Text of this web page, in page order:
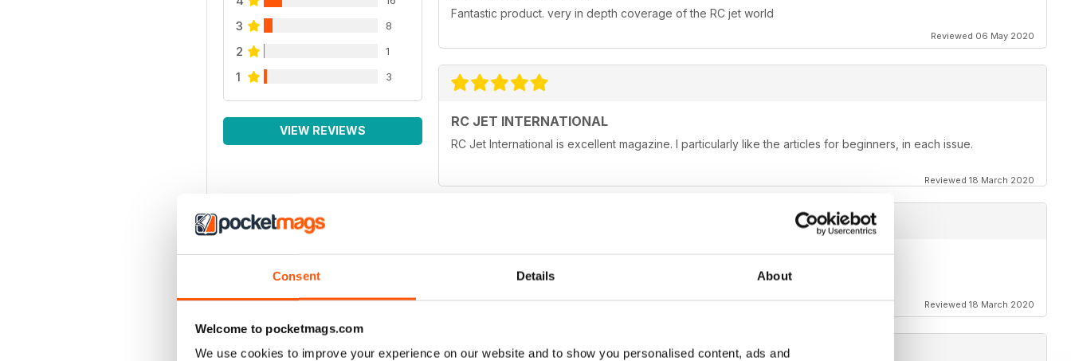
Consent Details About
Welcome to pocketmags.com
We use cookies to improve your experience on our website and to show you personalised content, ads and
3 8
2 1
1 3
VIEW REVIEWS
Fantastic product. very in depth coverage of the RC jet world
Reviewed 06 May 2020
RC JET INTERNATIONAL
RC Jet International is excellent magazine. I particularly like the articles for beginners, in each issue.
Reviewed 18 March 2020
RC JET INTERNATIONAL
keep up the good work
Reviewed 18 March 2020